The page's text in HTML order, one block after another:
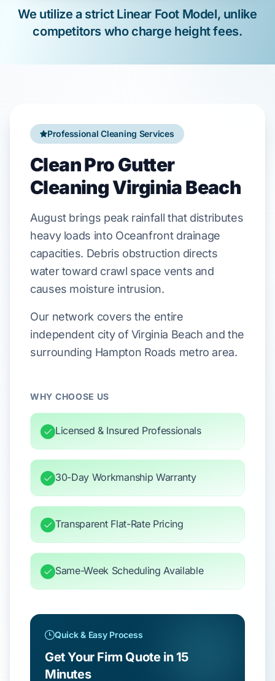
Professional Cleaning Services
Clean Pro Gutter
Cleaning Virginia Beach
Augustbrings peak rainfall that distributes
heavy loads into Oceanfrontdrainage
capacities. Debris obstruction directs
water toward crawl space vents and
causes moisture intrusion.
Our network covers the entire
independent city of Virginia Beach and the
surrounding Hampton Roads metro area.
WHY CHOOSE US
Licensed & Insured Professionals
30-Day Workmanship Warranty
Transparent Flat-Rate Pricing
Same-Week Scheduling Available
Quick & Easy Process
Get Your Firm Quote in 15
Minutes
We utilize a strict Linear Foot Model, unlike
competitors who charge height fees.